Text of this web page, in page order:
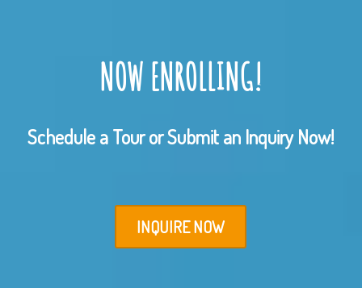
NOW ENROLLING!
Schedule a Tour or Submit an Inquiry Now!
INQUIRE NOW